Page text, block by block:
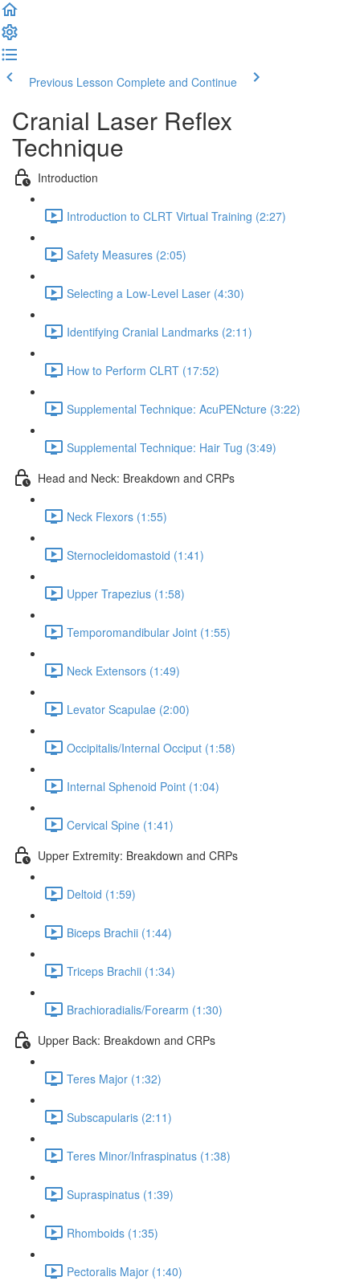
Previous Lesson Complete and Continue
Cranial Laser Reflex
Technique
Introduction
Introduction to CLRT Virtual Training (2:27)
Safety Measures (2:05)
Selecting a Low-Level Laser (4:30)
Identifying Cranial Landmarks (2:11)
How to Perform CLRT (17:52)
Supplemental Technique: AcuPENcture (3:22)
Supplemental Technique: Hair Tug (3:49)
Head and Neck: Breakdown and CRPs
Neck Flexors (1:55)
Sternocleidomastoid (1:41)
Upper Trapezius (1:58)
Temporomandibular Joint (1:55)
Neck Extensors (1:49)
Levator Scapulae (2:00)
Occipitalis/Internal Occiput (1:58)
Internal Sphenoid Point (1:04)
Cervical Spine (1:41)
Upper Extremity: Breakdown and CRPs
Deltoid (1:59)
Biceps Brachii (1:44)
Triceps Brachii (1:34)
Brachioradialis/Forearm (1:30)
Upper Back: Breakdown and CRPs
Teres Major (1:32)
Subscapularis (2:11)
Teres Minor/Infraspinatus (1:38)
Supraspinatus (1:39)
Rhomboids (1:35)
Pectoralis Major (1:40)